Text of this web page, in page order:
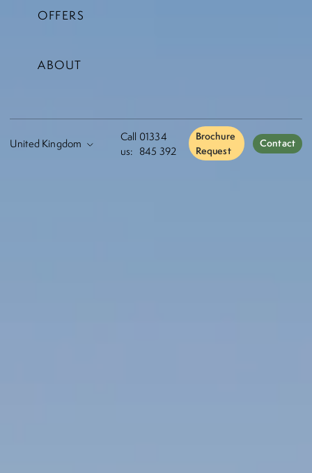
Call
us:
01334
845 392
Brochure
Request
Contact
OFFERS
ABOUT